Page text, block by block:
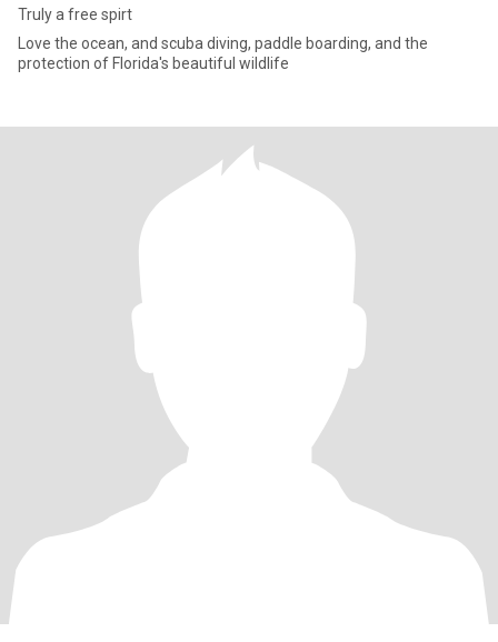
Truly a free spirt
Love the ocean, and scuba diving, paddle boarding, and the
protection of Florida's beautiful wildlife